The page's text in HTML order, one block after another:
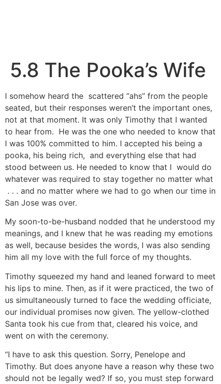
5.8 The Pooka’s Wife
I somehow heard the scattered “ahs” from the people
seated, but their responses weren’t the important ones,
not at that moment. It was only Timothy that I wanted
to hear from. He was the one who needed to know that
I was 100% committed to him. I accepted his being a
pooka, his being rich, and everything else that had
stood between us. He needed to know that I would do
whatever was required to stay together no matter what
. . . and no matter where we had to go when our time in
San Jose was over.
My soon-to-be-husband nodded that he understood my
meanings, and I knew that he was reading my emotions
as well, because besides the words, I was also sending
him all my love with the full force of my thoughts.
Timothy squeezed my hand and leaned forward to meet
his lips to mine. Then, as if it were practiced, the two of
us simultaneously turned to face the wedding officiate,
our individual promises now given. The yellow-clothed
Santa took his cue from that, cleared his voice, and
went on with the ceremony.
“I have to ask this question. Sorry, Penelope and
Timothy. But does anyone have a reason why these two
should not be legally wed? If so, you must step forward